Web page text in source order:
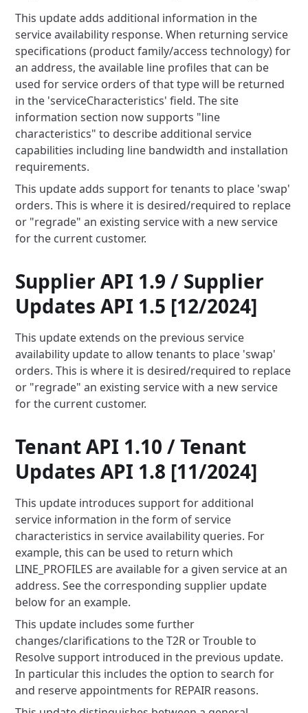
This update adds additional information in the
service availability response. When returning service
specifications (product family/access technology) for
an address, the available line profiles that can be
used for service orders of that type will be returned
in the 'serviceCharacteristics' field. The site
information section now supports "line
characteristics" to describe additional service
capabilities including line bandwidth and installation
requirements.
This update adds support for tenants to place 'swap'
orders. This is where it is desired/required to replace
or "regrade" an existing service with a new service
for the current customer.
Supplier API 1.9 / Supplier
Updates API 1.5 [12/2024]
This update extends on the previous service
availability update to allow tenants to place 'swap'
orders. This is where it is desired/required to replace
or "regrade" an existing service with a new service
for the current customer.
Tenant API 1.10 / Tenant
Updates API 1.8 [11/2024]
This update introduces support for additional
service information in the form of service
characteristics in service availability queries. For
example, this can be used to return which
LINE_PROFILES are available for a given service at an
address. See the corresponding supplier update
below for an example.
This update includes some further
changes/clarifications to the T2R or Trouble to
Resolve support introduced in the previous update.
In particular this includes the option to search for
and reserve appointments for REPAIR reasons.